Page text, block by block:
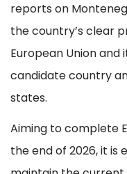
reports on
the country’s clear
European Union and
candidate country
states.
Aiming to complete
the end of 2026, it is